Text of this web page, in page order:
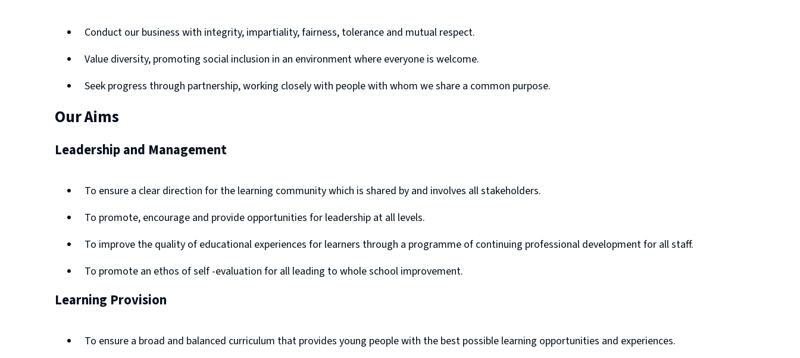
Conduct our business with integrity, impartiality, fairness, tolerance and mutual respect.
Value diversity, promoting social inclusion in an environment where everyone is welcome.
Seek progress through partnership, working closely with people with whom we share a common purpose.
Our Aims
Leadership and Management
To ensure a clear direction for the learning community which is shared by and involves all stakeholders.
To promote, encourage and provide opportunities for leadership at all levels.
To improve the quality of educational experiences for learners through a programme of continuing professional development for all staff.
To promote an ethos of self -evaluation for all leading to whole school improvement.
Learning Provision
To ensure a broad and balanced curriculum that provides young people with the best possible learning opportunities and experiences.